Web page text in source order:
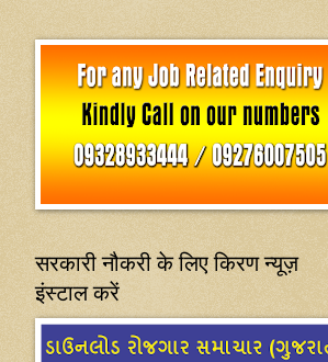
सरकारी नौकरी के लिए किरण न्यूज़
इंस्टाल करें